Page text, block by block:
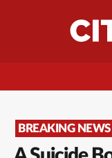
BREAKING NEWS